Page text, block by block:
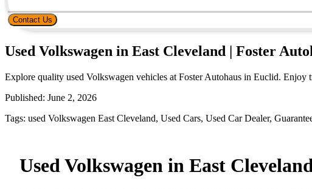
Contact Us
Used Volkswagen in East Cleveland | Foster
Explore quality used Volkswagen vehicles at Foster Autohaus in Euclid. Enjoy
Published: June 2, 2026
Tags: used Volkswagen East Cleveland, Used Cars, Used Car Dealer,
Used Volkswagen in East